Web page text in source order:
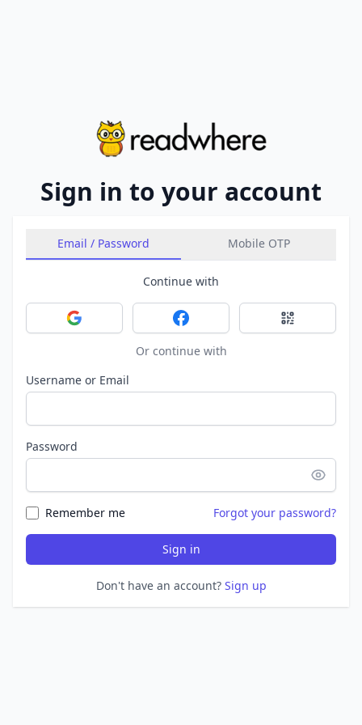
Sign in to your account
Email / Password Mobile OTP
Continue with
Sign in with GoogleSign in with FacebookSign in with
Or continue with
Username or Email
Password
Remember me Forgot your password?
Sign in
Don't have an account? Sign up